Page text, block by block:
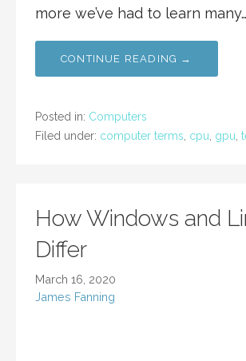
more we’ve had to learn many…
CONTINUE READING →
Posted in: Computers
Filed under: computer terms cpu gpu
How Windows and
Differ
March 16, 2020
James Fanning